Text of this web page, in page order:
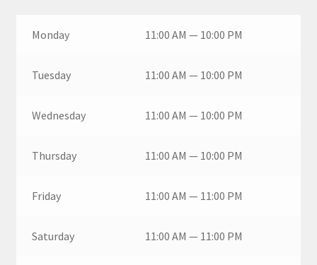
Monday 11:00 AM — 10:00 PM
Tuesday 11:00 AM — 10:00 PM
Wednesday 11:00 AM — 10:00 PM
Thursday 11:00 AM — 10:00 PM
Friday 11:00 AM — 11:00 PM
Saturday 11:00 AM — 11:00 PM